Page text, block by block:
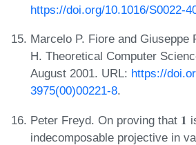
https://doi.org/10.1016/S0022-
Marcelo P. Fiore and Giuseppe
H. Theoretical Computer
August 2001. URL: https://
3975(00)00221-8.
Peter Freyd. On proving that 𝟏
indecomposable projective in